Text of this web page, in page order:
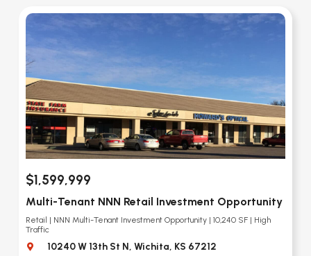
$1,599,999
Multi-Tenant NNN Retail Investment Opportunity
Retail | NNN Multi-Tenant Investment Opportunity | 10,240 SF | High
Traffic
10240 W 13th St N, Wichita, KS 67212